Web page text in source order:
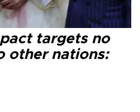
targets no
other nations: